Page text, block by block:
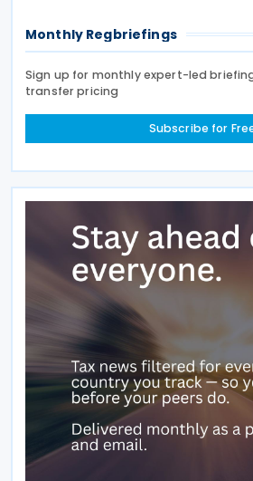
Monthly Regbriefings
Sign up for monthly expert-led
transfer pricing
Subscribe for